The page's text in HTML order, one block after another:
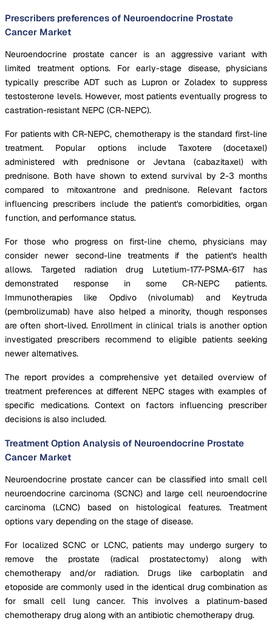
Prescribers preferences of Neuroendocrine Prostate
Cancer Market
Neuroendocrine prostate cancer is an aggressive variant with
limited treatment options. For early-stage disease, physicians
typically prescribe ADT such as Lupron or Zoladex to suppress
testosterone levels. However, most patients eventually progress to
castration-resistant NEPC (CR-NEPC).
For patients with CR-NEPC, chemotherapy is the standard first-line
treatment. Popular options include Taxotere (docetaxel)
administered with prednisone or Jevtana (cabazitaxel) with
prednisone. Both have shown to extend survival by 2-3 months
compared to mitoxantrone and prednisone. Relevant factors
influencing prescribers include the patient's comorbidities, organ
function, and performance status.
For those who progress on first-line chemo, physicians may
consider newer second-line treatments if the patient's health
allows. Targeted radiation drug Lutetium-177-PSMA-617 has
demonstrated response in some CR-NEPC patients.
Immunotherapies like Opdivo (nivolumab) and Keytruda
(pembrolizumab) have also helped a minority, though responses
are often short-lived. Enrollment in clinical trials is another option
investigated prescribers recommend to eligible patients seeking
newer alternatives.
The report provides a comprehensive yet detailed overview of
treatment preferences at different NEPC stages with examples of
specific medications. Context on factors influencing prescriber
decisions is also included.
Treatment Option Analysis of Neuroendocrine Prostate
Cancer Market
Neuroendocrine prostate cancer can be classified into small cell
neuroendocrine carcinoma (SCNC) and large cell neuroendocrine
carcinoma (LCNC) based on histological features. Treatment
options vary depending on the stage of disease.
For localized SCNC or LCNC, patients may undergo surgery to
remove the prostate (radical prostatectomy) along with
chemotherapy and/or radiation. Drugs like carboplatin and
etoposide are commonly used in the identical drug combination as
for small cell lung cancer. This involves a platinum-based
chemotherapy drug along with an antibiotic chemotherapy drug.